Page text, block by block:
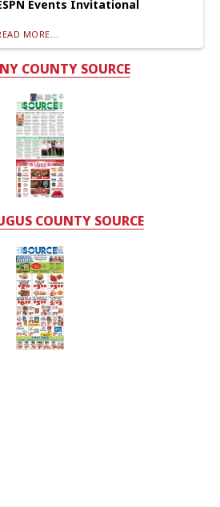
Events Invitational
MORE...
COUNTY SOURCE
COUNTY SOURCE